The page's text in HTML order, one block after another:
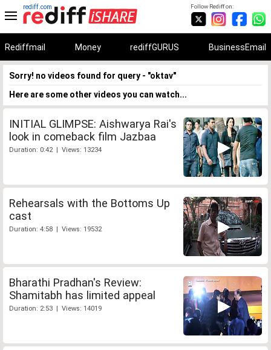
Follow Rediff on:
rediff.com
Rediffmail Money rediffGURUS BusinessEmail
Sorry! no videos found for query - "oktav"
Here are some other videos you can watch...
INITIAL GLIMPSE: Aishwarya Rai's
look in comeback film Jazbaa
Duration: 0:42 | Views: 13234
Rehearsals with the Bottoms Up
cast
Duration: 4:58 | Views: 19532
Bharathi Pradhan's Review:
Shamitabh has limited appeal
Duration: 2:53 | Views: 14019